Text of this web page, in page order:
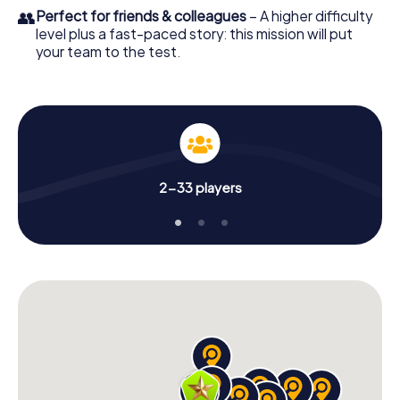
👥Perfect for friends & colleagues – A higher difficulty
level plus a fast-paced story: this mission will put
your team to the test.
2-33 players